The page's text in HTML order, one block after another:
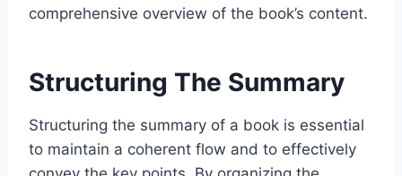
comprehensive overview of the book’s content.
Structuring The Summary
Structuring the summary of a book is essential
to maintain a coherent flow and to effectively